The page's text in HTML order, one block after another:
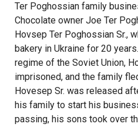
Ter Poghossian family
Chocolate owner Joe Ter
Hovsep Ter Poghossian Sr.,
bakery in Ukraine for 20
regime of the Soviet Union,
imprisoned, and the family
Hovesep Sr. was released
his family to start his
passing, his sons took over